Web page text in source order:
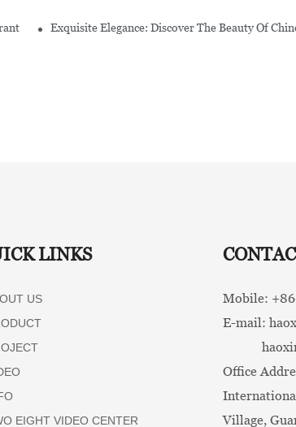
Exquisite Elegance: Discover The Beauty Of
LINKS
US
EIGHT VIDEO CENTER
Mobile:
E-mail:
haoxin-
Office
Village,